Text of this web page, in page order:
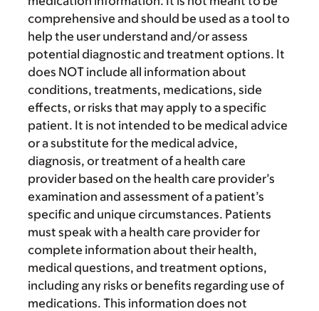
comprehensive and should be used as a tool to
help the user understand and/or assess
potential diagnostic and treatment options. It
does NOT include all information about
conditions, treatments, medications, side
effects, or risks that may apply to a specific
patient. It is not intended to be medical advice
or a substitute for the medical advice,
diagnosis, or treatment of a health care
provider based on the health care provider’s
examination and assessment of a patient’s
specific and unique circumstances. Patients
must speak with a health care provider for
complete information about their health,
medical questions, and treatment options,
including any risks or benefits regarding use of
medications. This information does not